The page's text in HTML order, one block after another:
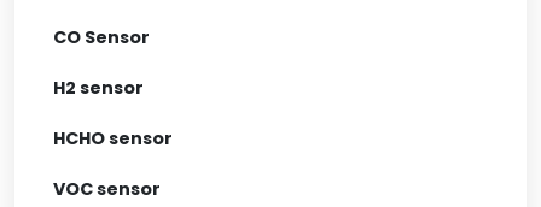
CO Sensor
H2 sensor
HCHO sensor
VOC sensor